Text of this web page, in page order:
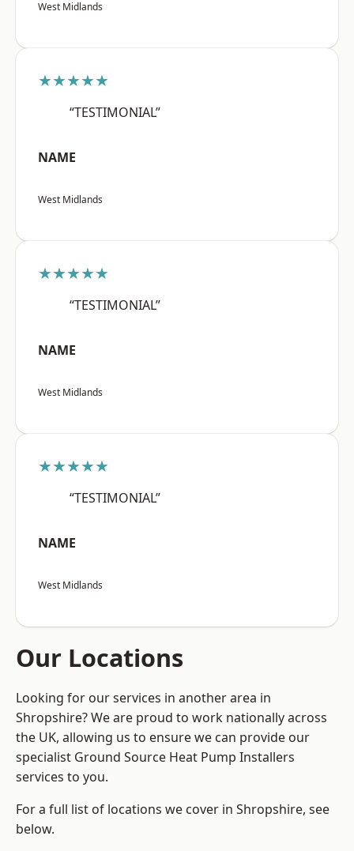
West Midlands
★★★★★
“TESTIMONIAL”
NAME
West Midlands
★★★★★
“TESTIMONIAL”
NAME
West Midlands
★★★★★
“TESTIMONIAL”
NAME
West Midlands
Our Locations
Looking for our services in another area in
Shropshire? We are proud to work nationally across
the UK, allowing us to ensure we can provide our
specialist Ground Source Heat Pump Installers
services to you.
For a full list of locations we cover in Shropshire, see
below.